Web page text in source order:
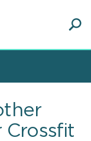
Crossfit